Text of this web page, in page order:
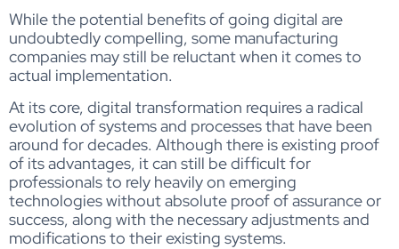
While the potential benefits of going digital are
undoubtedly compelling, some manufacturing
companies may still be reluctant when it comes to
actual implementation.
At its core, digital transformation requires a radical
evolution of systems and processes that have been
around for decades. Although there is existing proof
of its advantages, it can still be difficult for
professionals to rely heavily on emerging
technologies without absolute proof of assurance or
success, along with the necessary adjustments and
modifications to their existing systems.